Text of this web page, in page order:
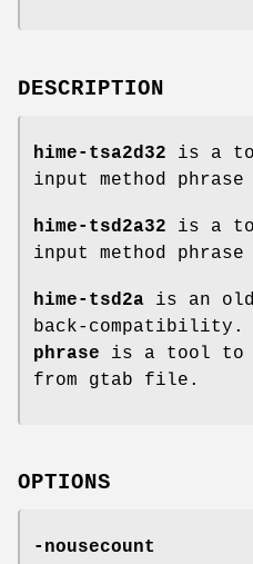
DESCRIPTION
hime-tsa2d32 is a
input method phrase
hime-tsd2a32 is a
input method phrase
hime-tsd2a is an
back-compatibility.
phrase is a tool to
from gtab file.
OPTIONS
-nousecount